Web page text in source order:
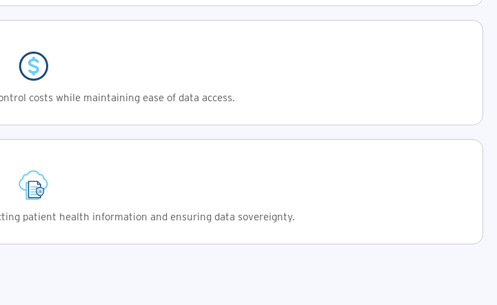
costs while maintaining ease of data access.
patient health information and ensuring data sovereignty.